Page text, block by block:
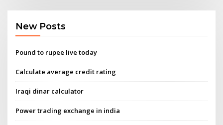
New Posts
Pound to rupee live today
Calculate average credit rating
Iraqi dinar calculator
Power trading exchange in india